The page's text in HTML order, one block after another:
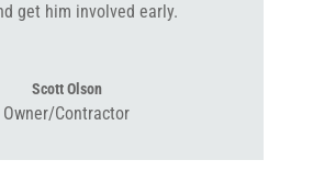
get him involved early.
Scott Olson
Owner/Contractor